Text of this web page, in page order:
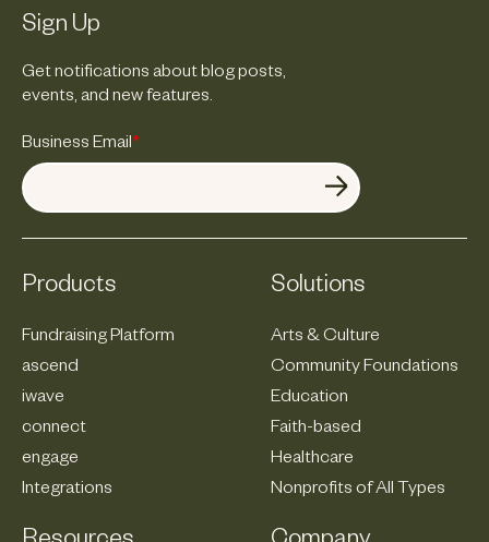
Sign Up
Get notifications about blog posts,
events, and new features.
Business Email*
Products
Fundraising Platform
ascend
iwave
connect
engage
Integrations
Solutions
Arts & Culture
Community Foundations
Education
Faith-based
Healthcare
Nonprofits of All Types